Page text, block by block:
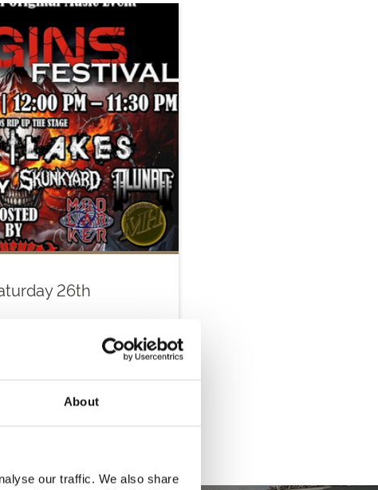
About
our traffic. We also share
26th